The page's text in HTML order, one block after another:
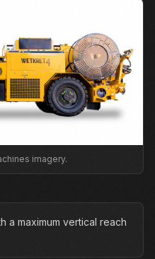
imagery.
a maximum vertical reach